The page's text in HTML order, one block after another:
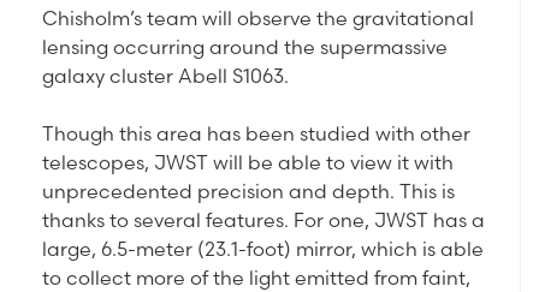
Chisholm’s team will observe the gravitational
lensing occurring around the supermassive
galaxy cluster Abell S1063.
Though this area has been studied with other
telescopes, JWST will be able to view it with
unprecedented precision and depth. This is
thanks to several features. For one, JWST has a
large, 6.5-meter (23.1-foot) mirror, which is able
to collect more of the light emitted from faint,